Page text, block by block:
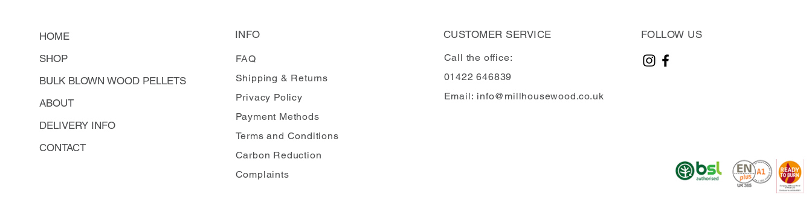
HOME
SHOP
BULK BLOWN WOOD PELLETS
ABOUT
DELIVERY INFO
CONTACT
INFO
FAQ
Shipping & Returns
Privacy Policy
Payment Methods
Terms and Conditions
Carbon Reduction
Complaints
CUSTOMER SERVICE
Call the office:
01422 646839
Email: info@millhousewood.co.uk
FOLLOW US